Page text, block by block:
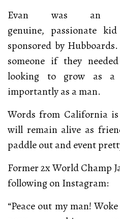
Evan was an
genuine, passionate
sponsored by
someone if they
looking to grow as a
importantly as a man.
Words from California
will remain alive as
paddle out and event
Former 2x World Champ
following on Instagram:
“Peace out my man!